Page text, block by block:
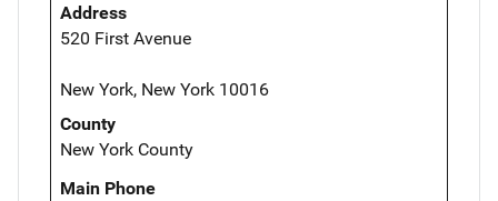
Address
520 First Avenue
New York, New York 10016
County
New York County
Main Phone